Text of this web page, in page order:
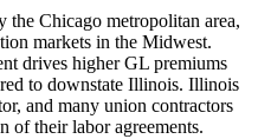
Chicago metropolitan area,
markets in the Midwest.
drives higher GL premiums
to downstate Illinois. Illinois
and many union contractors
of their labor agreements.